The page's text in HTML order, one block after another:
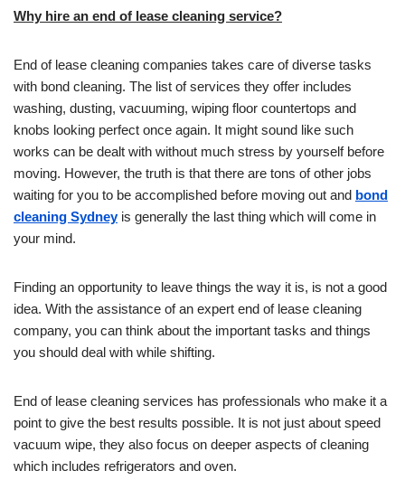
Why hire an end of lease cleaning service?
End of lease cleaning companies takes care of diverse tasks
with bond cleaning. The list of services they offer includes
washing, dusting, vacuuming, wiping floor countertops and
knobs looking perfect once again. It might sound like such
works can be dealt with without much stress by yourself before
moving. However, the truth is that there are tons of other jobs
waiting for you to be accomplished before moving out and bond
cleaning Sydneyis generally the last thing which will come in
your mind.
Finding an opportunity to leave things the way it is, is not a good
idea. With the assistance of an expert end of lease cleaning
company, you can think about the important tasks and things
you should deal with while shifting.
End of lease cleaning services has professionals who make it a
point to give the best results possible. It is not just about speed
vacuum wipe, they also focus on deeper aspects of cleaning
which includes refrigerators and oven.